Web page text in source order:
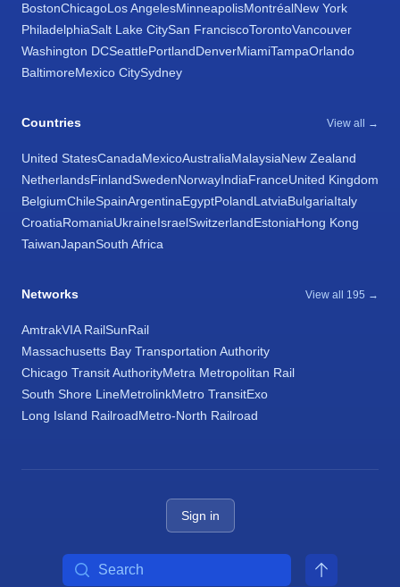
BostonChicagoLos AngelesMinneapolisMontréalNew York
PhiladelphiaSalt Lake CitySan FranciscoTorontoVancouver
Washington DCSeattlePortlandDenverMiamiTampaOrlando
BaltimoreMexico CitySydney
Countries View all →
United StatesCanadaMexicoAustraliaMalaysiaNew Zealand
NetherlandsFinlandSwedenNorwayIndiaFranceUnited Kingdom
BelgiumChileSpainArgentinaEgyptPolandLatviaBulgariaItaly
CroatiaRomaniaUkraineIsraelSwitzerlandEstoniaHong Kong
TaiwanJapanSouth Africa
Networks View all 195 →
AmtrakVIA RailSunRail
Massachusetts Bay Transportation Authority
Chicago Transit AuthorityMetra Metropolitan Rail
South Shore LineMetrolinkMetro TransitExo
Long Island RailroadMetro-North Railroad
Sign in
Search